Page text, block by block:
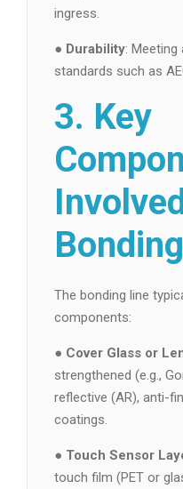
ingress.
● Durability:
standards such as
3. Key
The bonding line
components:
● Cover Glass or
strengthened (e.g.,
reflective (AR), anti-
coatings.
● Touch Sensor
touch film (PET or